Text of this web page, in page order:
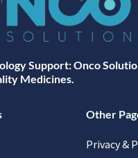
Support: Onco
Medicines.
Other
Privacy &